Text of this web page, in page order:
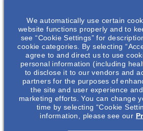
Interviewing In
Chronic Kidney
Disease. Please
register below and
you will receive a
confirmation email
with your login
details from the
Central Florida
Advanced Nursing
Practice Council.
We automatically use certain
website functions properly and to
see “Cookie Settings” for
cookie categories. By selecting
agree to and direct us to use
personal information (including
to disclose it to our vendors and
partners for the purposes of
the site and user experience
marketing efforts. You can change
time by selecting “Cookie
information, please see our